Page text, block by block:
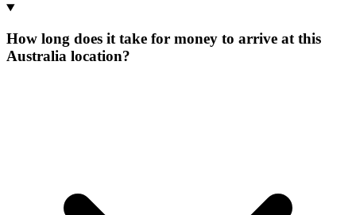
How long does it take for money to arrive at this
Australia location?